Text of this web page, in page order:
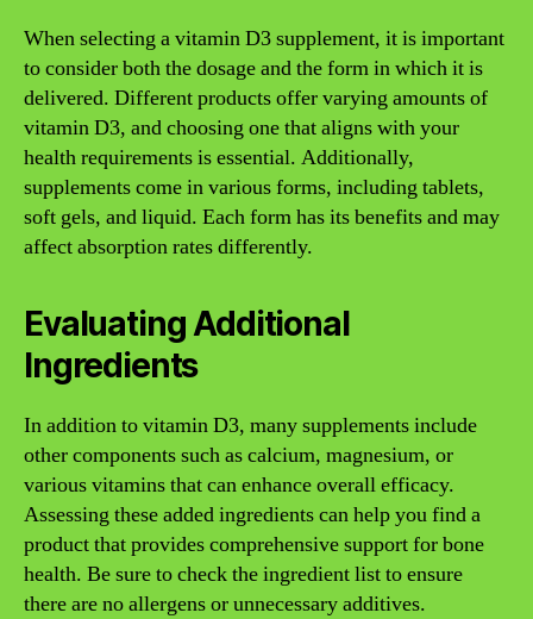
When selecting a vitamin D3 supplement, it is important
to consider both the dosage and the form in which it is
delivered. Different products offer varying amounts of
vitamin D3, and choosing one that aligns with your
health requirements is essential. Additionally,
supplements come in various forms, including tablets,
soft gels, and liquid. Each form has its benefits and may
affect absorption rates differently.
Evaluating Additional
Ingredients
In addition to vitamin D3, many supplements include
other components such as calcium, magnesium, or
various vitamins that can enhance overall efficacy.
Assessing these added ingredients can help you find a
product that provides comprehensive support for bone
health. Be sure to check the ingredient list to ensure
there are no allergens or unnecessary additives.